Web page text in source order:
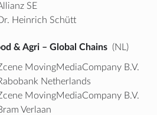
SE
Heinrich Schütt
& Agri – Global Chains (NL)
MovingMediaCompany B.V.
Netherlands
MovingMediaCompany B.V.
Verlaan